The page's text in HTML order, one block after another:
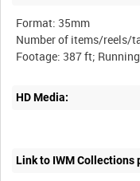
Format: 35mm
Number of items/reels/
HD Media:
Link to IWM Collections